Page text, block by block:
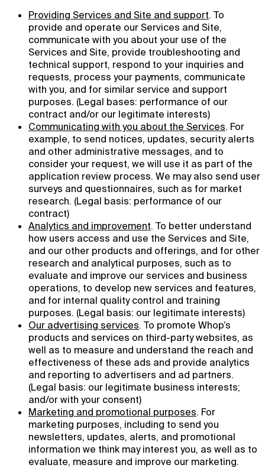
Providing Services and Site and support. To
provide and operate our Services and Site,
communicate with you about your use of the
Services and Site, provide troubleshooting and
technical support, respond to your inquiries and
requests, process your payments, communicate
with you, and for similar service and support
purposes. (Legal bases: performance of our
contract and/or our legitimate interests)
Communicating with you about the Services. For
example, to send notices, updates, security alerts
and other administrative messages, and to
consider your request, we will use it as part of the
application review process. We may also send user
surveys and questionnaires, such as for market
research. (Legal basis: performance of our
contract)
Analytics and improvement. To better understand
how users access and use the Services and Site,
and our other products and offerings, and for other
research and analytical purposes, such as to
evaluate and improve our services and business
operations, to develop new services and features,
and for internal quality control and training
purposes. (Legal basis: our legitimate interests)
Our advertising services. To promote Whop’s
products and services on third-party websites, as
well as to measure and understand the reach and
effectiveness of these ads and provide analytics
and reporting to advertisers and ad partners.
(Legal basis: our legitimate business interests;
and/or with your consent)
Marketing and promotional purposes. For
marketing purposes, including to send you
newsletters, updates, alerts, and promotional
information we think may interest you, as well as to
evaluate, measure and improve our marketing.